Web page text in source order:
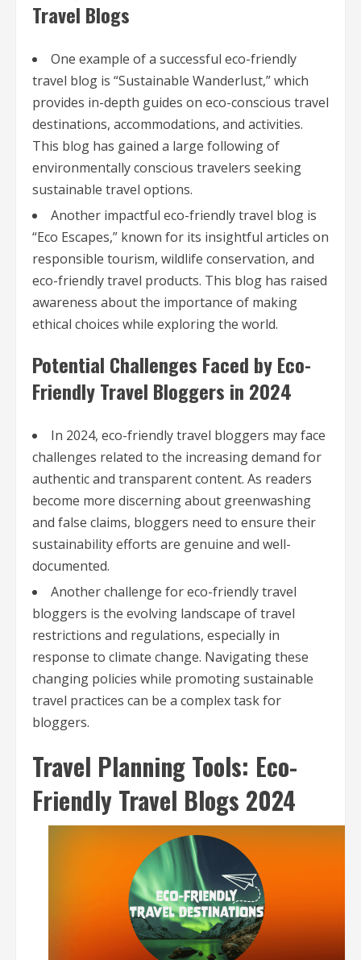
Travel Blogs
One example of a successful eco-friendly
travel blog is “Sustainable Wanderlust,” which
provides in-depth guides on eco-conscious travel
destinations, accommodations, and activities.
This blog has gained a large following of
environmentally conscious travelers seeking
sustainable travel options.
Another impactful eco-friendly travel blog is
“Eco Escapes,” known for its insightful articles on
responsible tourism, wildlife conservation, and
eco-friendly travel products. This blog has raised
awareness about the importance of making
ethical choices while exploring the world.
Potential Challenges Faced by Eco-
Friendly Travel Bloggers in 2024
In 2024, eco-friendly travel bloggers may face
challenges related to the increasing demand for
authentic and transparent content. As readers
become more discerning about greenwashing
and false claims, bloggers need to ensure their
sustainability efforts are genuine and well-
documented.
Another challenge for eco-friendly travel
bloggers is the evolving landscape of travel
restrictions and regulations, especially in
response to climate change. Navigating these
changing policies while promoting sustainable
travel practices can be a complex task for
bloggers.
Travel Planning Tools: Eco-
Friendly Travel Blogs 2024